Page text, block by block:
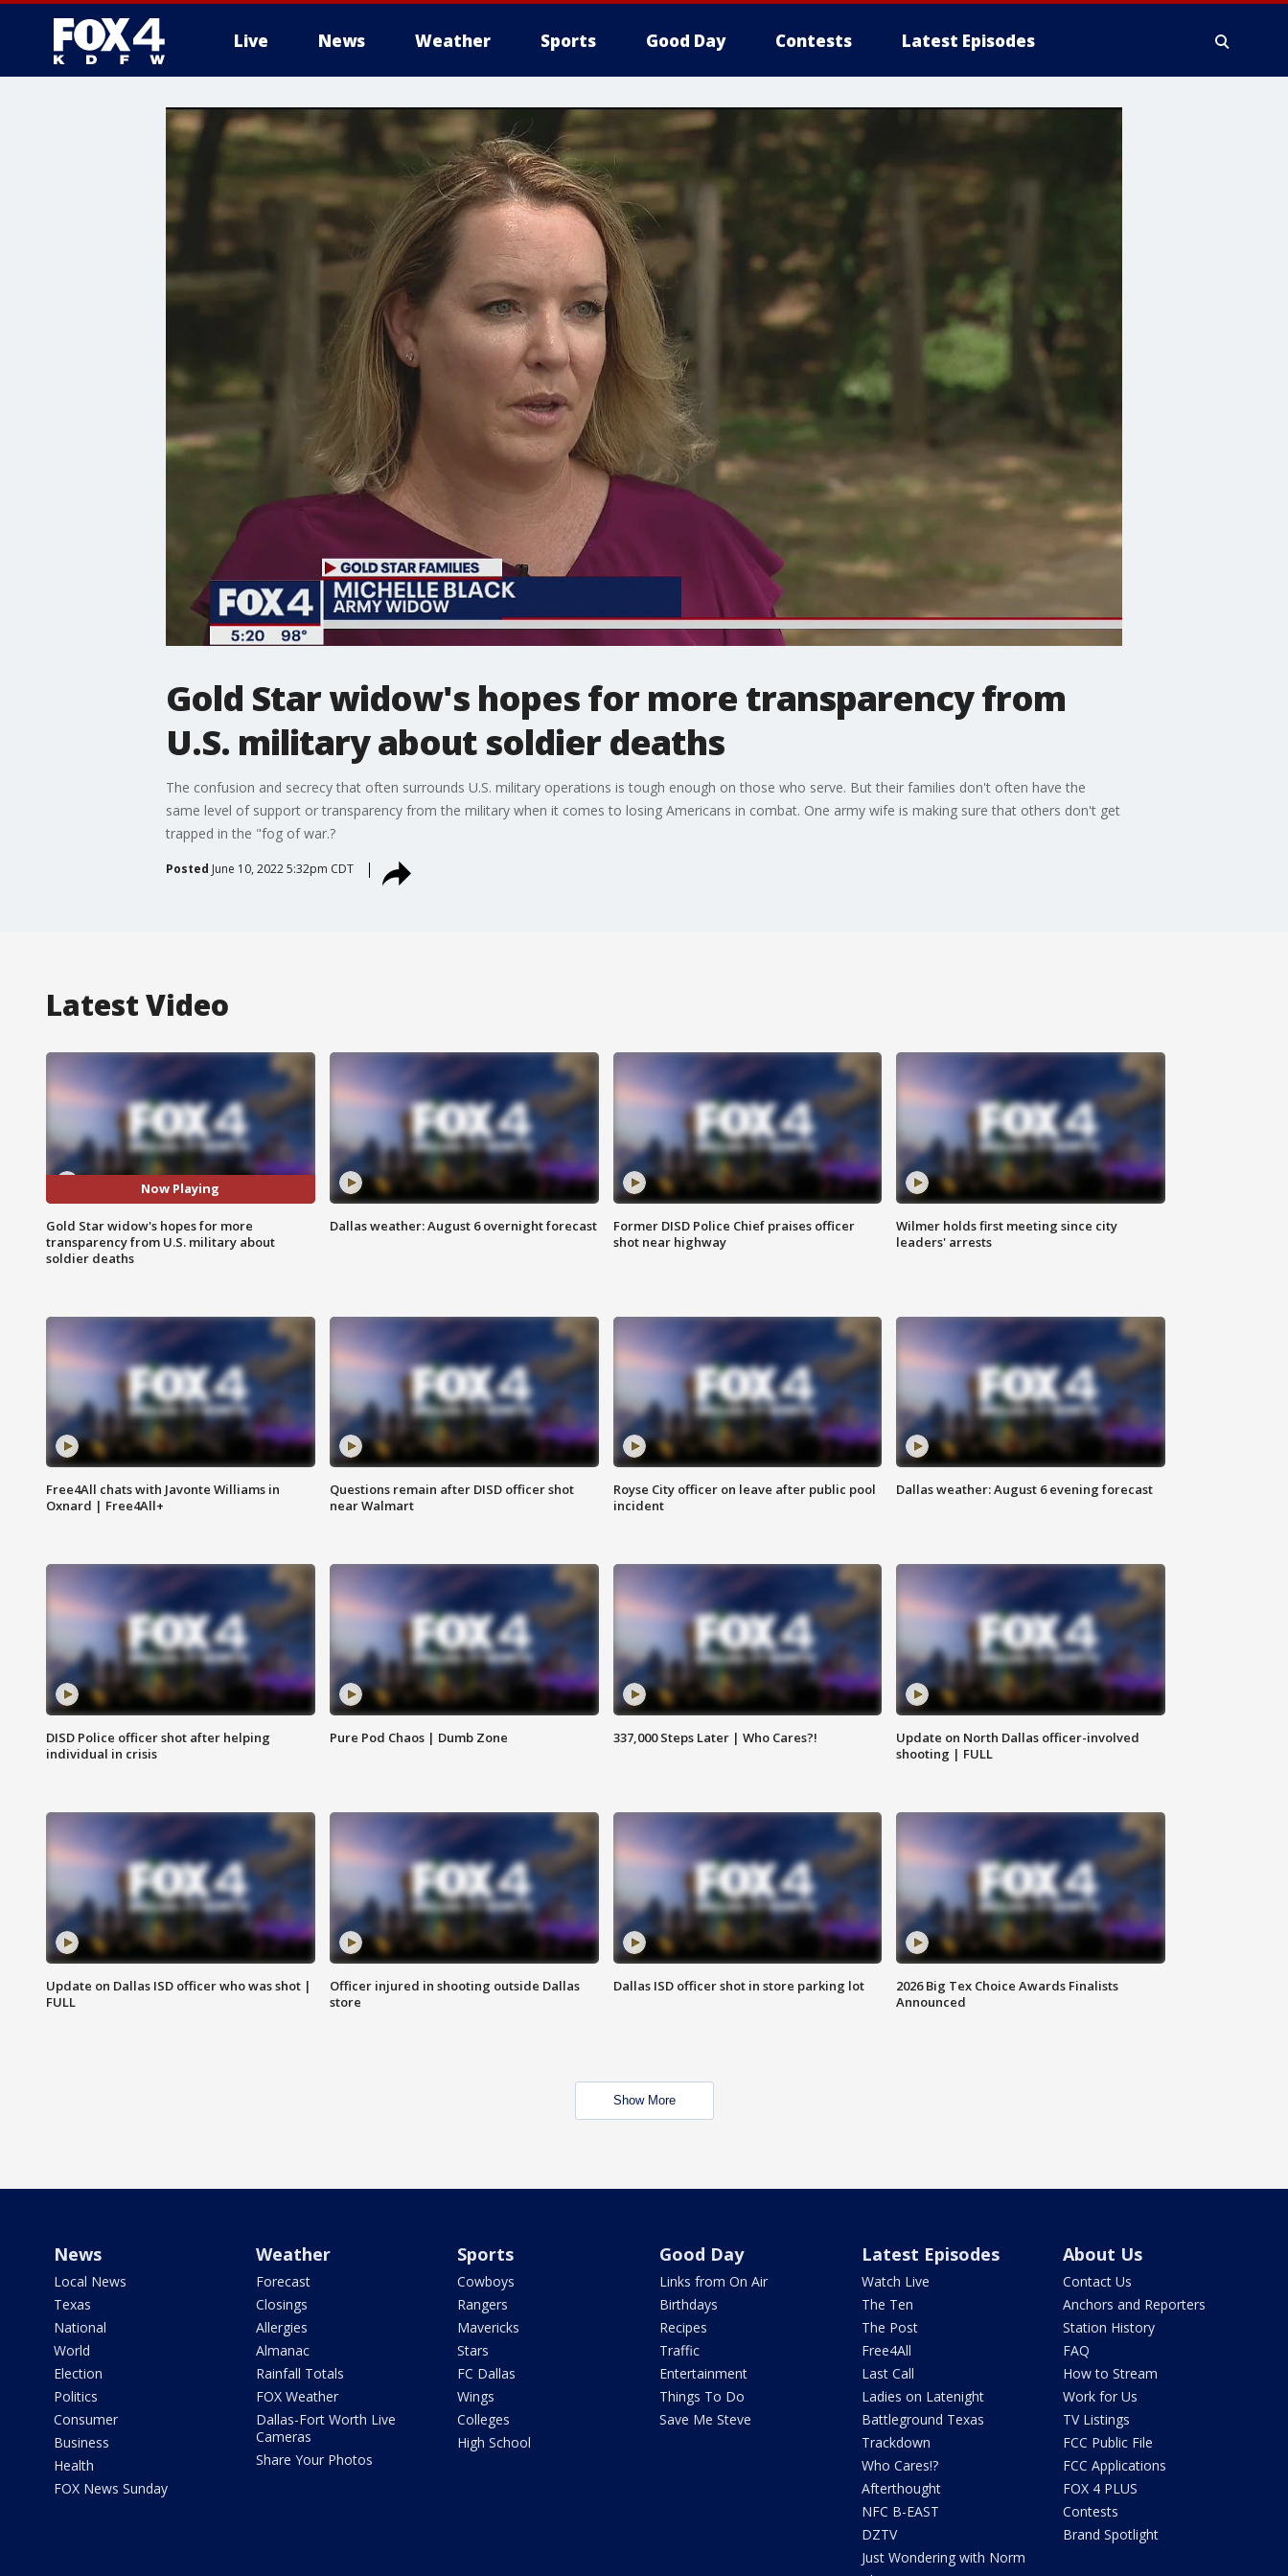
Live News Weather Sports Good Day Contests Latest Episodes
More
Gold Star widow's hopes for more transparency from
U.S. military about soldier deaths
The confusion and secrecy that often surrounds U.S. military operations is tough enough on those who serve. But their families don't often have the
same level of support or transparency from the military when it comes to losing Americans in combat. One army wife is making sure that others don't get
trapped in the "fog of war.?
Posted June 10, 2022 5:32pm CDT
Latest Video
Now Playing
Gold Star widow's hopes for more
transparency from U.S. military about
soldier deaths
Dallas weather: August 6 overnight forecast
Former DISD Police Chief praises officer
shot near highway
Wilmer holds first meeting since city
leaders' arrests
Free4All chats with Javonte Williams in
Oxnard | Free4All+
Questions remain after DISD officer shot
near Walmart
Royse City officer on leave after public pool
incident
Dallas weather: August 6 evening forecast
DISD Police officer shot after helping
individual in crisis
Pure Pod Chaos | Dumb Zone 337,000 Steps Later | Who Cares?!
Update on North Dallas officer-involved
shooting | FULL
Update on Dallas ISD officer who was shot |
FULL
Officer injured in shooting outside Dallas
store
Dallas ISD officer shot in store parking lot
2026 Big Tex Choice Awards Finalists
Announced
Show More
News
Local News
Texas
National
World
Election
Politics
Consumer
Business
Health
FOX News Sunday
Weather
Forecast
Closings
Allergies
Almanac
Rainfall Totals
FOX Weather
Dallas-Fort Worth Live
Cameras
Share Your Photos
Sports
Cowboys
Rangers
Mavericks
Stars
FC Dallas
Wings
Colleges
High School
Good Day
Links from On Air
Birthdays
Recipes
Traffic
Entertainment
Things To Do
Save Me Steve
Latest Episodes
Watch Live
The Ten
The Post
Free4All
Last Call
Ladies on Latenight
Battleground Texas
Trackdown
Who Cares!?
Afterthought
NFC B-EAST
DZTV
Just Wondering with Norm
About Us
Contact Us
Anchors and Reporters
Station History
FAQ
How to Stream
Work for Us
TV Listings
FCC Public File
FCC Applications
FOX 4 PLUS
Contests
Brand Spotlight